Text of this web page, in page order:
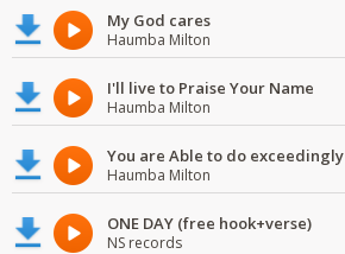
My God cares
Haumba Milton
I'll live to Praise Your Name
Haumba Milton
You are Able to do exceedingly
Haumba Milton
ONE DAY (free hook+verse)
NS records